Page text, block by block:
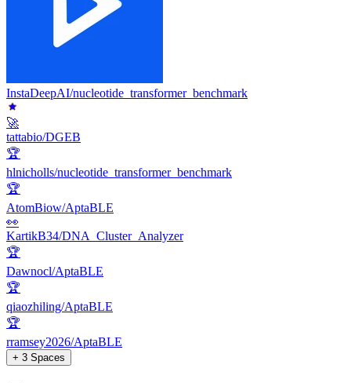
InstaDeepAI/nucleotide_transformer_benchmark
🚀
tattabio/DGEB
🏆
hlnicholls/nucleotide_transformer_benchmark
🏆
AtomBiow/AptaBLE
👀
KartikB34/DNA_Cluster_Analyzer
🏆
Dawnocl/AptaBLE
🏆
qiaozhiling/AptaBLE
🏆
rramsey2026/AptaBLE
+ 3 Spaces